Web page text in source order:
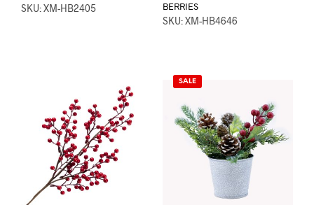
SKU: XM-HB2405
BERRIES
SKU: XM-HB4646
SALE